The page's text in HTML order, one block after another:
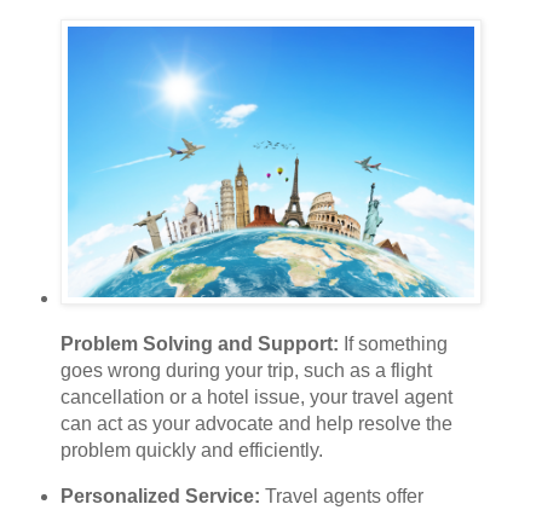
Problem Solving and Support: If something
goes wrong during your trip, such as a flight
cancellation or a hotel issue, your travel agent
can act as your advocate and help resolve the
problem quickly and efficiently.
Personalized Service: Travel agents offer